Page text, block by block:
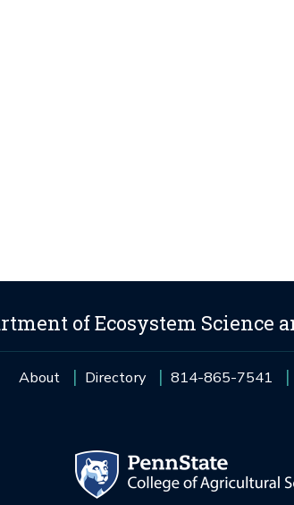
of Ecosystem Science
About Directory 814-865-7541